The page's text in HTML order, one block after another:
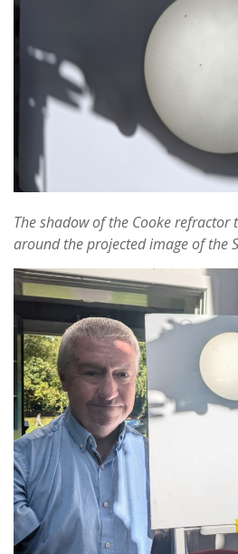
The shadow of the Cooke refractor
around the projected image of the